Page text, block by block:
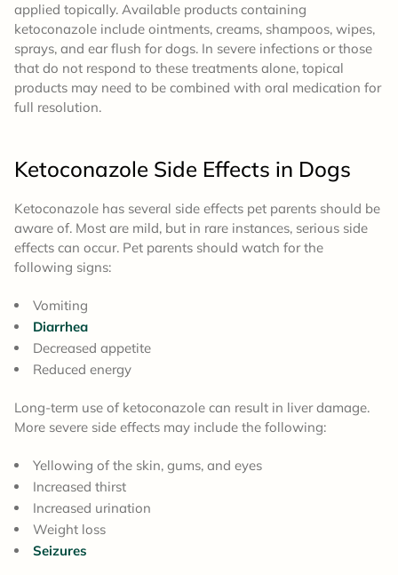
applied topically. Available products containing
ketoconazole include ointments, creams, shampoos, wipes,
sprays, and ear flush for dogs. In severe infections or those
that do not respond to these treatments alone, topical
products may need to be combined with oral medication for
full resolution.
Ketoconazole Side Effects in Dogs
Ketoconazole has several side effects pet parents should be
aware of. Most are mild, but in rare instances, serious side
effects can occur. Pet parents should watch for the
following signs:
Vomiting
Diarrhea
Decreased appetite
Reduced energy
Long-term use of ketoconazole can result in liver damage.
More severe side effects may include the following:
Yellowing of the skin, gums, and eyes
Increased thirst
Increased urination
Weight loss
Seizures